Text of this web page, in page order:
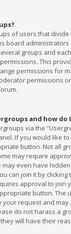
of users that divide
board administrators
groups and
This
permissions for
permissions
and how do
via the
If you would like
button. Not all
may require
may even have
can join it by
approval to join
button. The
your request and may
do not harass a
will have their